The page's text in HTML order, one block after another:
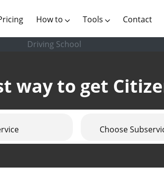
How to Tools Contact
Driving School
way to get
Choose